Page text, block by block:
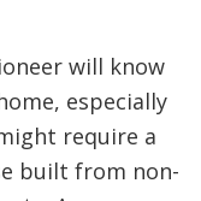
will know
especially
require a
built from non-